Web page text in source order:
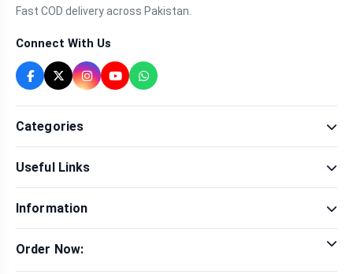
Fast COD delivery across Pakistan.
Connect With Us
Categories
Sexual Wellness
Health & Beauty
Men Fashion
Useful Links
Brands
Contact Us
Delivery & Return
Information
Privacy Policy
Order Now: